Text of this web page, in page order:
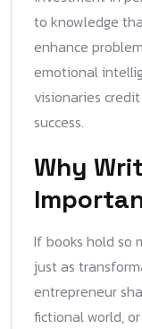
to knowledge
enhance
emotional
visionaries
success.
Why
If books hold so
just as
entrepreneur
fictional world,